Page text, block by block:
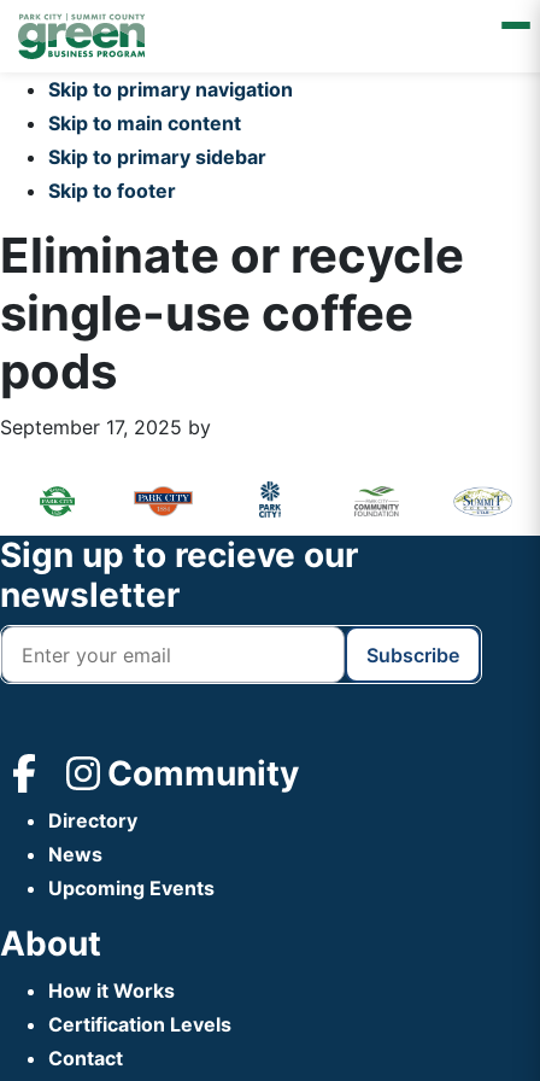
Skip to primary navigation
Skip to main content
Skip to primary sidebar
Skip to footer
Eliminate or recycle
single-use coffee
pods
September 17, 2025 by
Primary
Sidebar
Footer
Widget
Header
Footer
Sign up to recieve our
newsletter
Community
Directory
News
Upcoming Events
About
How it Works
Certification Levels
Contact